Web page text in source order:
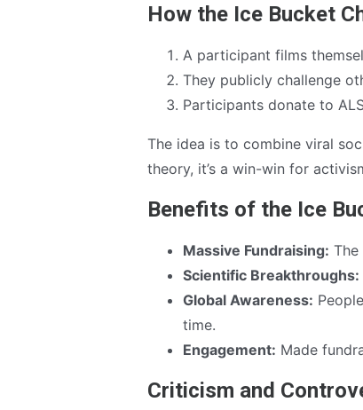
How the Ice Bucket
A participant films
They publicly challenge
Participants donate to
The idea is to combine viral
theory, it’s a win-win for
Benefits of the Ice
Massive Fundraising:
Scientific Breakthroughs:
Global Awareness:
time.
Engagement: Made
Criticism and